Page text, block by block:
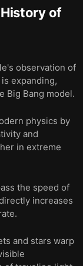
three other
how it
of
observation of
expanding,
Big Bang model.
physics by
and
in extreme
the speed of
increases
and stars warp